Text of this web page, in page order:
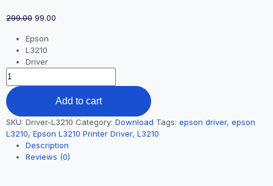
299.00 99.00
Epson
L3210
Driver
Add to cart
SKU: Driver-L3210 Category: Download Tags: epson driver, epson
L3210, Epson L3210 Printer Driver, L3210
Description
Reviews (0)